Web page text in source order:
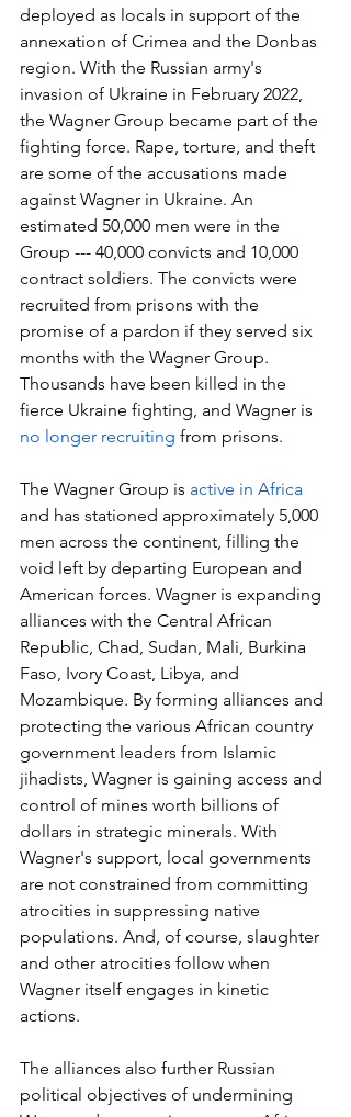
deployed as locals in support of the
annexation of Crimea and the Donbas
region. With the Russian army's
invasion of Ukraine in February 2022,
the Wagner Group became part of the
fighting force. Rape, torture, and theft
are some of the accusations made
against Wagner in Ukraine. An
estimated 50,000 men were in the
Group --- 40,000 convicts and 10,000
contract soldiers. The convicts were
recruited from prisons with the
promise of a pardon if they served six
months with the Wagner Group.
Thousands have been killed in the
fierce Ukraine fighting, and Wagner is
no longer recruiting from prisons.
The Wagner Group is active in Africa
and has stationed approximately 5,000
men across the continent, filling the
void left by departing European and
American forces. Wagner is expanding
alliances with the Central African
Republic, Chad, Sudan, Mali, Burkina
Faso, Ivory Coast, Libya, and
Mozambique. By forming alliances and
protecting the various African country
government leaders from Islamic
jihadists, Wagner is gaining access and
control of mines worth billions of
dollars in strategic minerals. With
Wagner's support, local governments
are not constrained from committing
atrocities in suppressing native
populations. And, of course, slaughter
and other atrocities follow when
Wagner itself engages in kinetic
actions.
The alliances also further Russian
political objectives of undermining